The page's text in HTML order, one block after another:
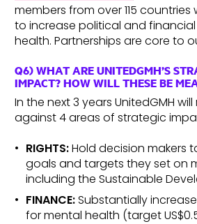
members from over 115
to increase political and
health. Partnerships are core to
Q6) WHAT ARE UNITEDGMH’S
IMPACT? HOW WILL THESE BE
In the next 3 years UnitedGMH
against 4 areas of strategic
RIGHTS:Hold decision makers
goals and targets they set on
including the Sustainable
FINANCE:Substantially
for mental health (target